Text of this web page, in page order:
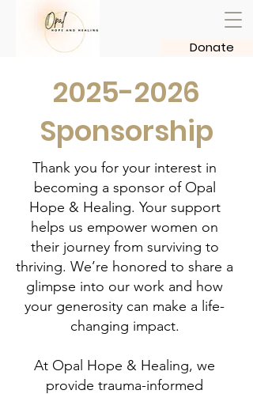
Donate
2025-2026
Sponsorship
Thank you for your interest in
becoming a sponsor of Opal
Hope & Healing. Your support
helps us empower women on
their journey from surviving to
thriving. We’re honored to share a
glimpse into our work and how
your generosity can make a life-
changing impact.
At Opal Hope & Healing, we
provide trauma-informed